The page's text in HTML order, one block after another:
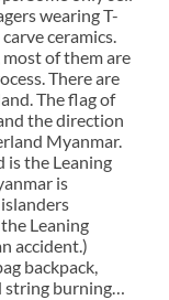
wearing T-
ceramics.
of them are
There are
The flag of
the direction
Myanmar.
is the Leaning
is
Leaning
accident.)
backpack,
burning…